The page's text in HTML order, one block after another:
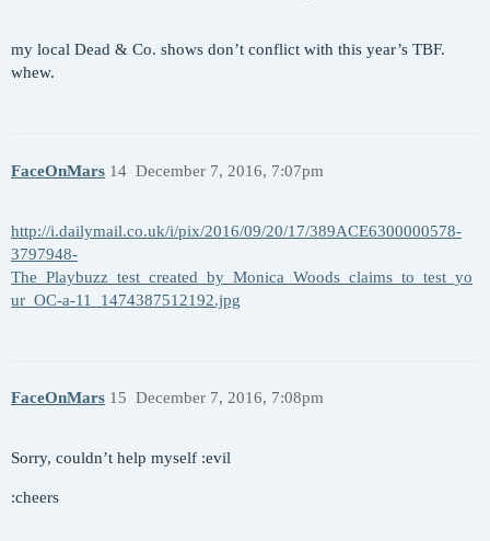
my local Dead & Co. shows don’t conflict with this year’s TBF.
whew.
FaceOnMars December 7, 2016, 7:07pm
14
http://i.dailymail.co.uk/i/pix/2016/09/20/17/389ACE6300000578-
3797948-
The_Playbuzz_test_created_by_Monica_Woods_claims_to_test_yo
ur_OC-a-11_1474387512192.jpg
FaceOnMars December 7, 2016, 7:08pm
15
Sorry, couldn’t help myself :evil
:cheers